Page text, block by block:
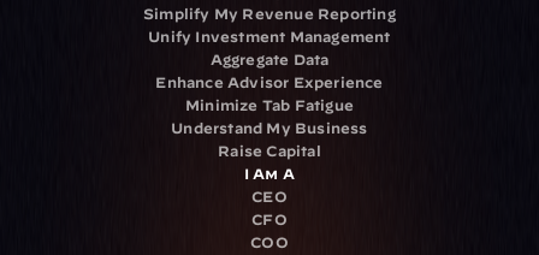
Simplify My Revenue Reporting
Unify Investment Management
Aggregate Data
Enhance Advisor Experience
Minimize Tab Fatigue
Understand My Business
Raise Capital
I Am A
CEO
CFO
COO